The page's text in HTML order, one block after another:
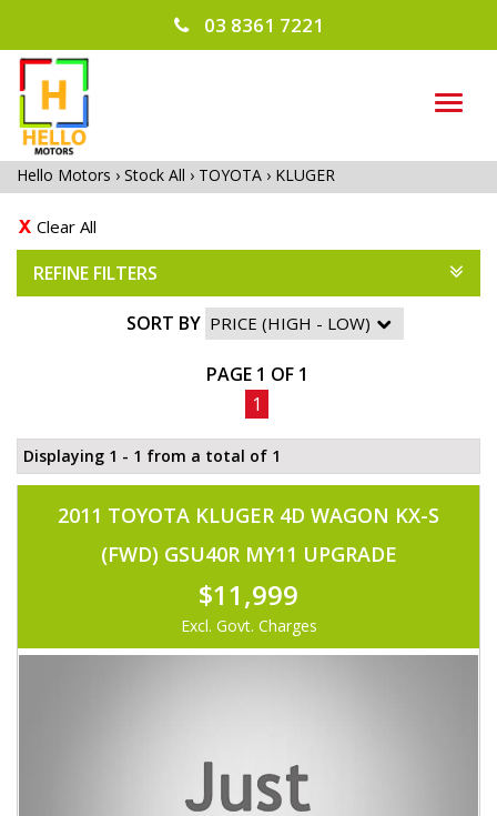
03 8361 7221
Hello Motors › Stock All › TOYOTA › KLUGER
Clear All
REFINE FILTERS
SORT BY
PAGE 1 OF 1
1
Displaying 1 - 1 from a total of 1
2011 TOYOTA KLUGER 4D WAGON KX-S
(FWD) GSU40R MY11 UPGRADE
$11,999
Excl. Govt. Charges